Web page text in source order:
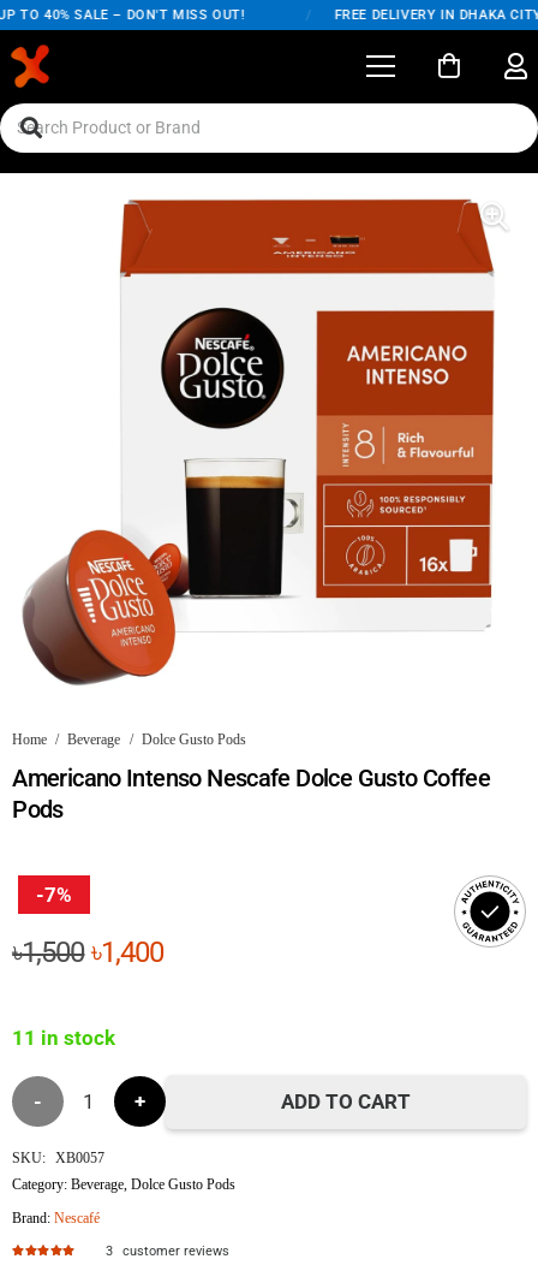
TO 40% SALE – DON'T MISS OUT! FREE DELIVERY IN DHAKA
Home / Beverage / Dolce Gusto Pods
Americano Intenso Nescafe Dolce Gusto Coffee
Pods
-7%
৳1,500Original
৳1,500.
৳1,400Current
11 in stock
Americano
Intenso
Nescafe
Dolce
ADD TO CART
SKU: XB0057
Category:Beverage ,Dolce Gusto Pods
Brand:Nescafé
3 customer reviews